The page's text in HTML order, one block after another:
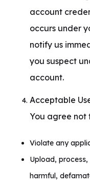
account
occurs under
notify us
you suspect
account.
Acceptable
You agree not
Violate any
Upload,
harmful,